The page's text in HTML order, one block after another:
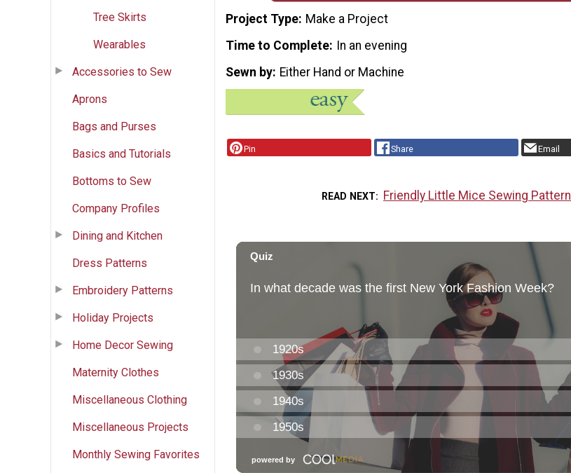
Tree Skirts
Wearables
Accessories to Sew
Aprons
Bags and Purses
Basics and Tutorials
Bottoms to Sew
Company Profiles
Dining and Kitchen
Dress Patterns
Embroidery Patterns
Holiday Projects
Home Decor Sewing
Maternity Clothes
Miscellaneous Clothing
Miscellaneous Projects
Monthly Sewing Favorites
Project Type Make a Project
Time to Complete In an evening
Sewn by Either Hand or Machine
Pin Share Email
READ NEXT Friendly Little Mice Sewing Pattern